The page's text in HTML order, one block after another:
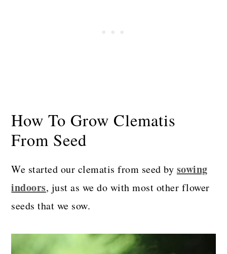
How To Grow Clematis
From Seed
We started our clematis from seed by sowing
indoors, just as we do with most other flower
seeds that we sow.